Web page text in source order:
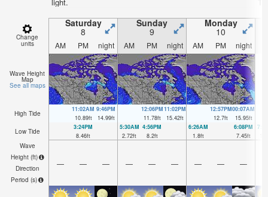
Change
units
Saturday
8
Sunday
9
Monday
10
AM PM night AM PM night AM PM night
Wave Height
Map
See all maps
High Tide
11:02AM
10.89ft
9:46PM
14.99ft
12:06PM
11.78ft
11:02PM
15.42ft
12:57PM
12.7ft
00:07AM
15.95ft
Low Tide
3:24PM
8.46ft
5:30AM
2.72ft
4:56PM
8.2ft
6:26AM
1.8ft
6:08PM
7.45ft
Wave
Height (ft)
Direction
Period (s)
— — — — — — — — —